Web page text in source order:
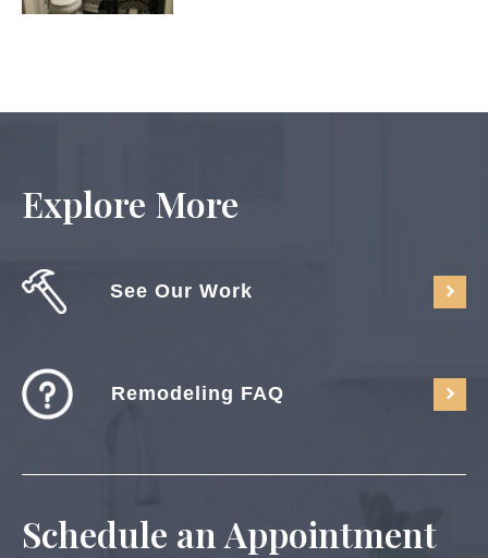
Explore More
See Our Work
Remodeling FAQ
Schedule an Appointment